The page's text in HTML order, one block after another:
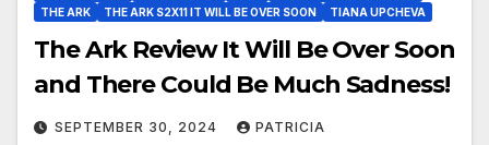
THE ARK
THE ARK S2X11 IT WILL BE OVER SOON TIANA UPCHEVA
The Ark Review It Will Be Over Soon
and There Could Be Much Sadness!
SEPTEMBER 30, 2024 PATRICIA